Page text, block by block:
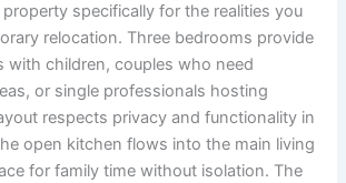
specifically for the realities you
relocation. Three bedrooms provide
with children, couples who need
or single professionals hosting
respects privacy and functionality in
open kitchen flows into the main living
for family time without isolation. The